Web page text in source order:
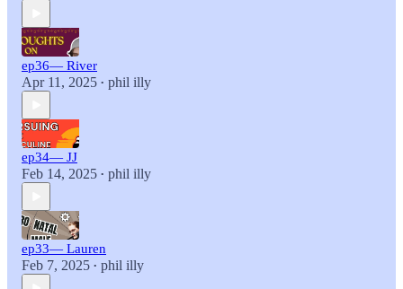
ep36— River
Apr 11, 2025 • phil illy
ep34— JJ
Feb 14, 2025 • phil illy
ep33— Lauren
Feb 7, 2025 • phil illy